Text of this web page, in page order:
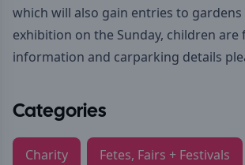
which will also gain entries to
exhibition on the Sunday, children are
information and carparking details
Categories
Charity Fetes, Fairs + Festivals